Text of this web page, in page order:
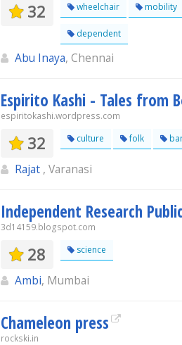
32 wheelchair mobility
dependent
Abu Inaya, Chennai
Espirito Kashi - Tales from
espiritokashi.wordpress.com
32 culture folk
Rajat , Varanasi
Independent Research
3d14159.blogspot.com
28 science
Ambi, Mumbai
Chameleon press
rockski.in